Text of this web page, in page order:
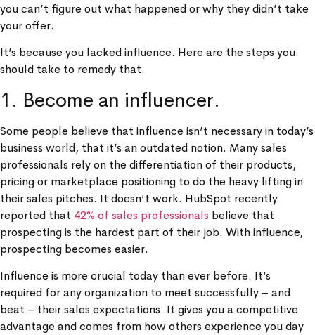
you can’t figure out what happened or why they didn’t take
your offer.
It’s because you lacked influence. Here are the steps you
should take to remedy that.
1. Become an influencer.
Some people believe that influence isn’t necessary in today’s
business world, that it’s an outdated notion. Many sales
professionals rely on the differentiation of their products,
pricing or marketplace positioning to do the heavy lifting in
their sales pitches. It doesn’t work. HubSpot recently
reported that 42% of sales professionals believe that
prospecting is the hardest part of their job. With influence,
prospecting becomes easier.
Influence is more crucial today than ever before. It’s
required for any organization to meet successfully – and
beat – their sales expectations. It gives you a competitive
advantage and comes from how others experience you day